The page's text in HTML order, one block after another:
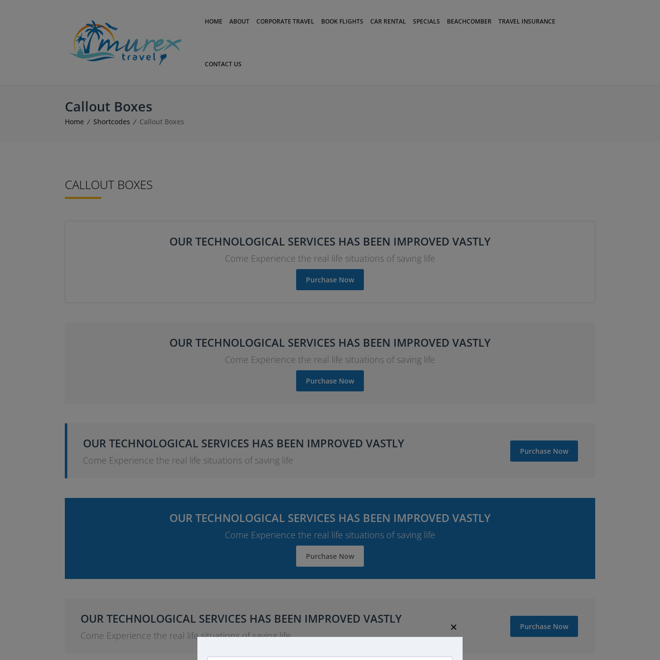
HOME ABOUT CORPORATE TRAVEL BOOK FLIGHTS CAR RENTAL SPECIALS BEACHCOMBER TRAVEL INSURANCE
CONTACT US
Callout Boxes
Home Shortcodes Callout Boxes
CALLOUT BOXES
OUR TECHNOLOGICAL SERVICES HAS BEEN IMPROVED VASTLY
Come Experience the real life situations of saving life
Purchase Now
OUR TECHNOLOGICAL SERVICES HAS BEEN IMPROVED VASTLY
Come Experience the real life situations of saving life
Purchase Now
OUR TECHNOLOGICAL SERVICES HAS BEEN IMPROVED VASTLY
Come Experience the real life situations of saving life
Purchase Now
OUR TECHNOLOGICAL SERVICES HAS BEEN IMPROVED VASTLY
Come Experience the real life situations of saving life
Purchase Now
OUR TECHNOLOGICAL SERVICES HAS BEEN IMPROVED VASTLY
Come Experience the real life situations of saving life
Purchase Now
✕